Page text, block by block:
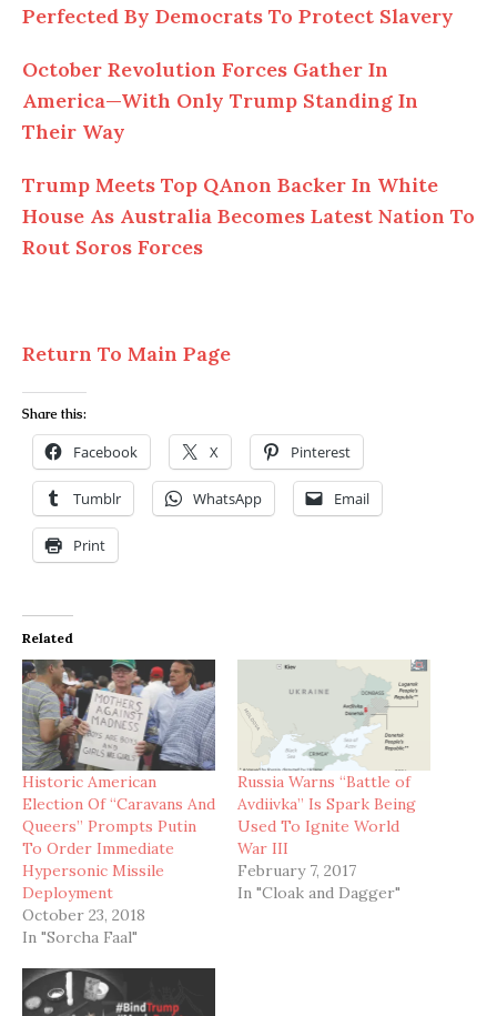
Perfected By Democrats To Protect Slavery
October Revolution Forces Gather In
America—With Only Trump Standing In
Their Way
Trump Meets Top QAnon Backer In White
House As Australia Becomes Latest Nation To
Rout Soros Forces
Return To Main Page
Share this:
Facebook X Pinterest
Tumblr WhatsApp Email
Print
Related
Historic American
Election Of “Caravans And
Queers” Prompts Putin
To Order Immediate
Hypersonic Missile
Deployment
October 23, 2018
In "Sorcha Faal"
Russia Warns “Battle of
Avdiivka” Is Spark Being
Used To Ignite World
War III
February 7, 2017
In "Cloak and Dagger"